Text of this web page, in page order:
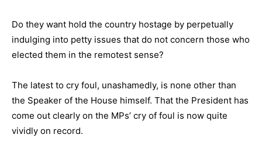
Do they want hold the country hostage by perpetually
indulging into petty issues that do not concern those who
elected them in the remotest sense?
The latest to cry foul, unashamedly, is none other than
the Speaker of the House himself. That the President has
come out clearly on the MPs’ cry of foul is now quite
vividly on record.